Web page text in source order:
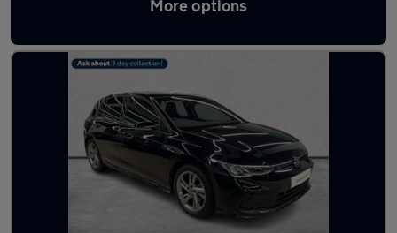
More options
Used Volkswagen Golf R-Line Cars in stock